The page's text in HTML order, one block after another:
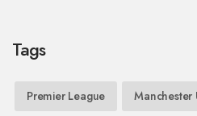
Tags
Premier League Manchester